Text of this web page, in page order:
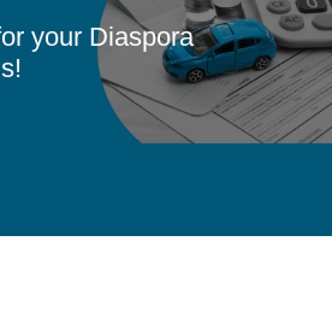
your Diaspora